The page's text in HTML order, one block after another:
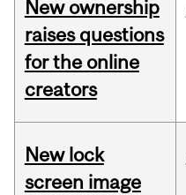
New ownership
raises questions
for the online
creators
New lock
screen image